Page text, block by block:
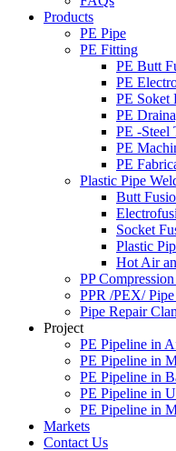
Products
PE Pipe
PE Fitting
PE Butt
PE
PE Soket
PE
PE -Steel
PE
PE
Plastic Pipe
Butt
Socket
Plastic
Hot Air
PP
PPR /PEX/
Pipe Repair
Project
PE Pipeline in
PE Pipeline in
PE Pipeline in
PE Pipeline in
PE Pipeline in
Markets
Contact Us